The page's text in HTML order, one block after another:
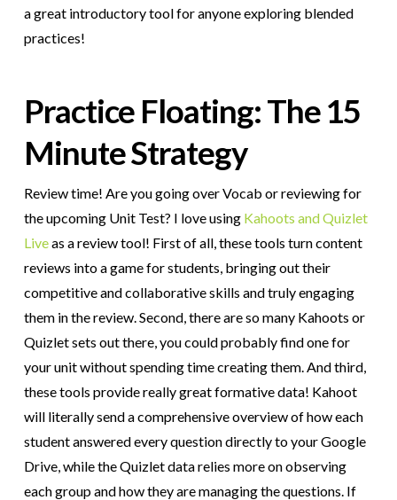
a great introductory tool for anyone exploring blended
practices!
Practice Floating: The 15
Minute Strategy
Review time! Are you going over Vocab or reviewing for
the upcoming Unit Test? I love using Kahoots and Quizlet
Liveas a review tool! First of all, these tools turn content
reviews into a game for students, bringing out their
competitive and collaborative skills and truly engaging
them in the review. Second, there are so many Kahoots or
Quizlet sets out there, you could probably find one for
your unit without spending time creating them. And third,
these tools provide really great formative data! Kahoot
will literally send a comprehensive overview of how each
student answered every question directly to your Google
Drive, while the Quizlet data relies more on observing
each group and how they are managing the questions. If